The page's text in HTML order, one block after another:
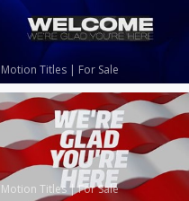
Motion Titles | For Sale
Motion Titles|For Sale